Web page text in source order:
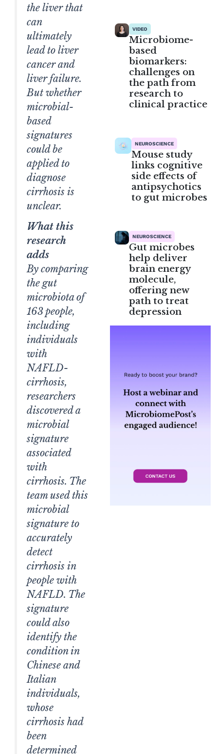
the liver that
can
ultimately
lead to liver
cancer and
liver failure.
But whether
microbial-
based
signatures
could be
applied to
diagnose
cirrhosis is
unclear.
What this
research
adds
By comparing
the gut
microbiota of
163 people,
including
individuals
with
NAFLD-
cirrhosis,
researchers
discovered a
microbial
signature
associated
with
cirrhosis. The
team used this
microbial
signature to
accurately
detect
cirrhosis in
people with
NAFLD. The
signature
could also
identify the
condition in
Chinese and
Italian
individuals,
whose
cirrhosis had
been
determined
VIDEO
Microbiome-
based
biomarkers:
challenges on
the path from
research to
clinical practice
NEUROSCIENCE
Mouse study
links cognitive
side effects of
antipsychotics
to gut microbes
NEUROSCIENCE
Gut microbes
help deliver
brain energy
molecule,
offering new
path to treat
depression